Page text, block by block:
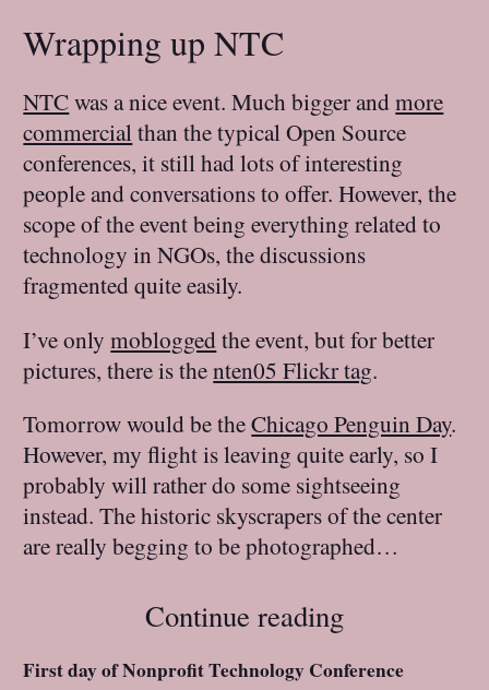
Wrapping up NTC
NTCwas a nice event. Much bigger andmore
commercialthan the typical Open Source
conferences, it still had lots of interesting
people and conversations to offer. However, the
scope of the event being everything related to
technology in NGOs, the discussions
fragmented quite easily.
I’ve onlymobloggedthe event, but for better
pictures, there is thenten05 Flickr tag.
Tomorrow would be theChicago Penguin Day.
However, my flight is leaving quite early, so I
probably will rather do some sightseeing
instead. The historic skyscrapers of the center
are really begging to be photographed…
Continue reading
First day of Nonprofit Technology Conference